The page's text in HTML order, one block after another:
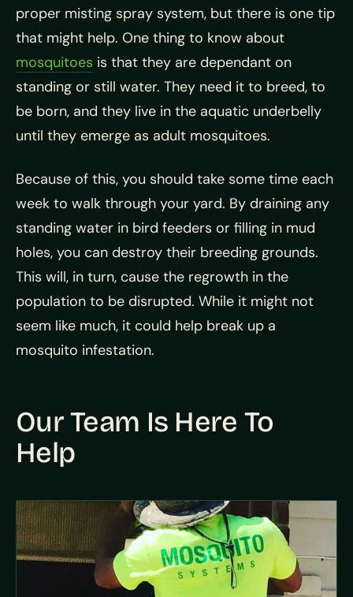
proper misting spray system, but there is one tip
that might help. One thing to know about
mosquitoes is that they are dependant on
standing or still water. They need it to breed, to
be born, and they live in the aquatic underbelly
until they emerge as adult mosquitoes.
Because of this, you should take some time each
week to walk through your yard. By draining any
standing water in bird feeders or filling in mud
holes, you can destroy their breeding grounds.
This will, in turn, cause the regrowth in the
population to be disrupted. While it might not
seem like much, it could help break up a
mosquito infestation.
Our Team Is Here To
Help